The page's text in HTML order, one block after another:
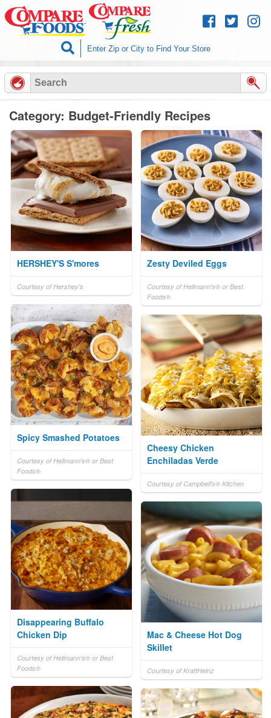
Skip to
content
Category: Budget-Friendly Recipes
HERSHEY'S S'mores
Courtesy of Hershey's
Zesty Deviled Eggs
Courtesy of Hellmann's® or Best
Foods®
Spicy Smashed Potatoes
Courtesy of Hellmann's® or Best
Foods®
Cheesy Chicken
Enchiladas Verde
Courtesy of Campbell's® Kitchen
Disappearing Buffalo
Chicken Dip
Courtesy of Hellmann's® or Best
Foods®
Mac & Cheese Hot Dog
Skillet
Courtesy of KraftHeinz